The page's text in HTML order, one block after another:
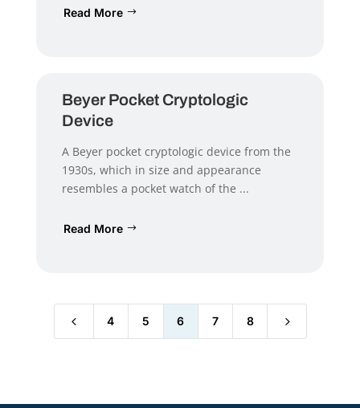
Read More
Beyer Pocket Cryptologic
Device
A Beyer pocket cryptologic device from the
1930s, which in size and appearance
resembles a pocket watch of the ...
Read More
4 4 5 6 7 8 5